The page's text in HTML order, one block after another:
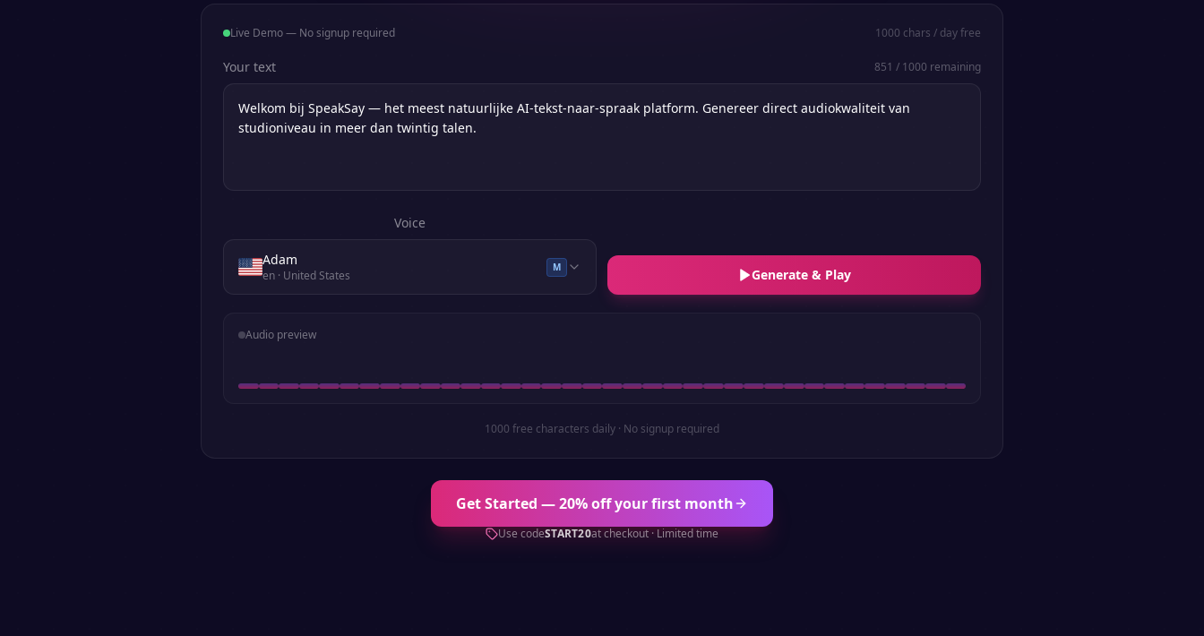
Live Demo — No signup required 1000 chars / day free
Your text 851 / 1000 remaining
Voice
Adam
en· United States
M Generate & Play
Audio preview
1000 free characters daily · No signup required
Get Started — 20% off your first month
Use codeSTART20at checkout · Limited time